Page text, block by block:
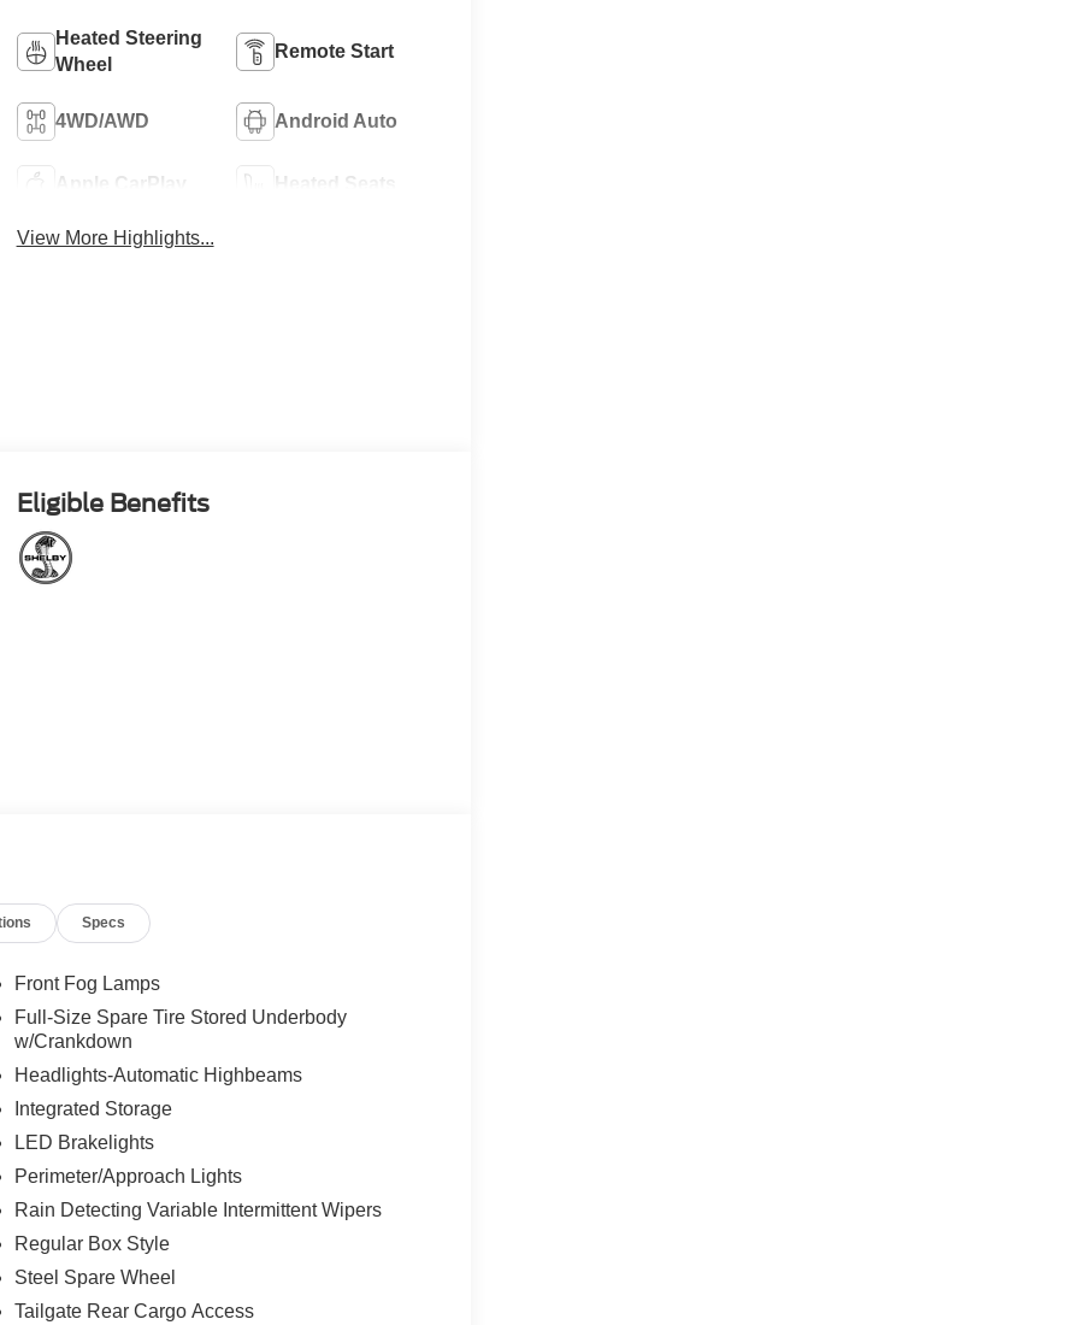
Heated Steering
Wheel
Remote Start
4WD/AWD Android Auto
Apple CarPlay Heated Seats
View More Highlights...
Eligible Benefits
Specs
Front Fog Lamps
Full-Size Spare Tire Stored Underbody
w/Crankdown
Headlights-Automatic Highbeams
Integrated Storage
LED Brakelights
Perimeter/Approach Lights
Rain Detecting Variable Intermittent Wipers
Regular Box Style
Steel Spare Wheel
Tailgate Rear Cargo Access